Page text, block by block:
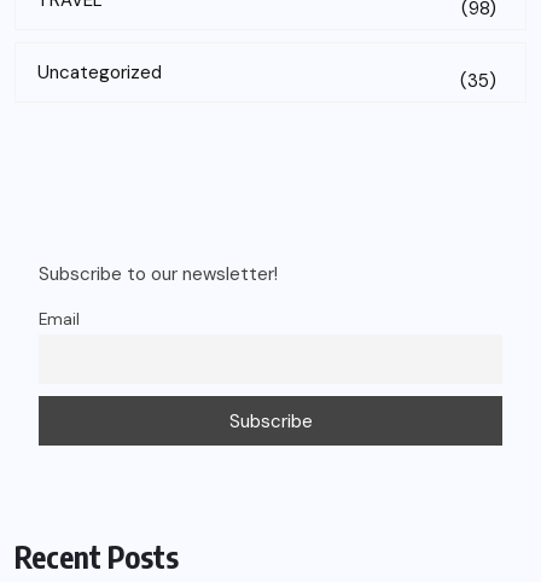
(98)
Uncategorized (35)
Subscribe to our newsletter!
Email
Recent Posts